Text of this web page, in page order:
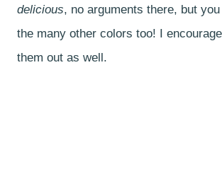
delicious, no arguments there, but
the many other colors too! I
them out as well.